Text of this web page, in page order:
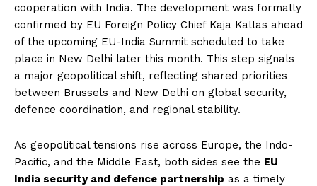
cooperation with India. The development was formally
confirmed by EU Foreign Policy Chief Kaja Kallas ahead
of the upcoming EU-India Summit scheduled to take
place in New Delhi later this month. This step signals
a major geopolitical shift, reflecting shared priorities
between Brussels and New Delhi on global security,
defence coordination, and regional stability.
As geopolitical tensions rise across Europe, the Indo-
Pacific, and the Middle East, both sides see the EU
India security and defence partnership as a timely